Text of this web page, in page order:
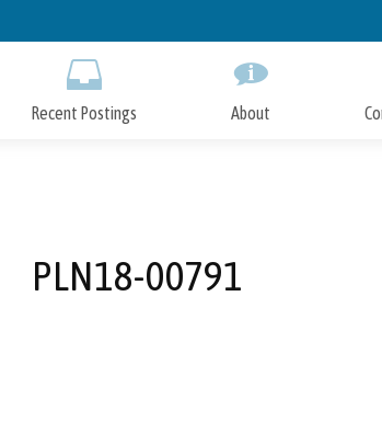
to
Recent Postings About
PLN18-00791